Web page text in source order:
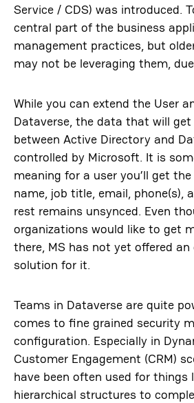
Service / CDS) was introduced.
central part of the business
management practices, but
may not be leveraging them,
While you can extend the User
Dataverse, the data that will get
between Active Directory and
controlled by Microsoft. It is
meaning for a user you’ll get
name, job title, email, phone(s),
rest remains unsynced. Even
organizations would like to get
there, MS has not yet offered
solution for it.
Teams in Dataverse are quite
comes to fine grained security
configuration. Especially in
Customer Engagement (CRM)
have been often used for things
hierarchical structures to